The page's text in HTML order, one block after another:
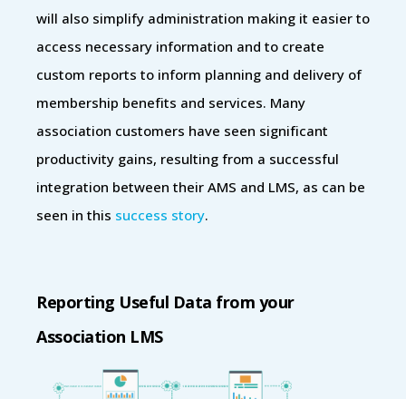
will also simplify administration making it easier to
access necessary information and to create
custom reports to inform planning and delivery of
membership benefits and services. Many
association customers have seen significant
productivity gains, resulting from a successful
integration between their AMS and LMS, as can be
seen in this success story.
Reporting Useful Data from your
Association LMS